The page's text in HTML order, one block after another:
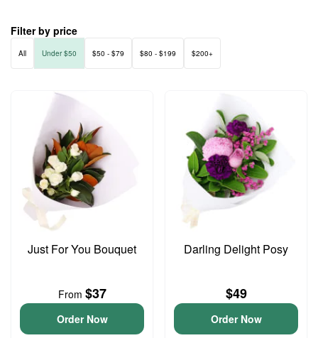
Filter by price
All Under $50 $50 - $79 $80 - $199 $200+
Just For You Bouquet
From $37
Order Now
Darling Delight Posy
$49
Order Now